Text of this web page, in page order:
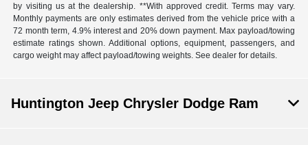
by visiting us at the dealership. **With approved credit. Terms may vary.
Monthly payments are only estimates derived from the vehicle price with a
72 month term, 4.9% interest and 20% down payment. Max payload/towing
estimate ratings shown. Additional options, equipment, passengers, and
cargo weight may affect payload/towing weights. See dealer for details.
Huntington Jeep Chrysler Dodge Ram